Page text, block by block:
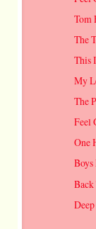
Tom
The
This
My
The
Feel
One